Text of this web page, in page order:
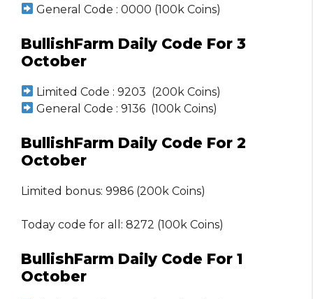
General Code : 0000 (100k Coins)
BullishFarm Daily Code For 3
October
Limited Code : 9203 (200k Coins)
General Code : 9136 (100k Coins)
BullishFarm Daily Code For 2
October
Limited bonus: 9986 (200k Coins)
Today code for all: 8272 (100k Coins)
BullishFarm Daily Code For 1
October